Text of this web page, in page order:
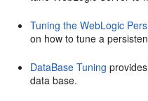
Tuning the WebLogic
on how to tune a
DataBase Tuning
data base.